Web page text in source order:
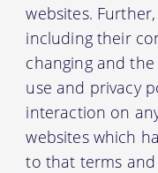
websites.
including their
changing and
use and privacy
interaction on
websites which
to that terms